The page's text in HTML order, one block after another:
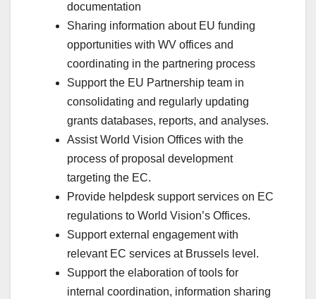
documentation
Sharing information about EU funding
opportunities with WV offices and
coordinating in the partnering process
Support the EU Partnership team in
consolidating and regularly updating
grants databases, reports, and analyses.
Assist World Vision Offices with the
process of proposal development
targeting the EC.
Provide helpdesk support services on EC
regulations to World Vision’s Offices.
Support external engagement with
relevant EC services at Brussels level.
Support the elaboration of tools for
internal coordination, information sharing